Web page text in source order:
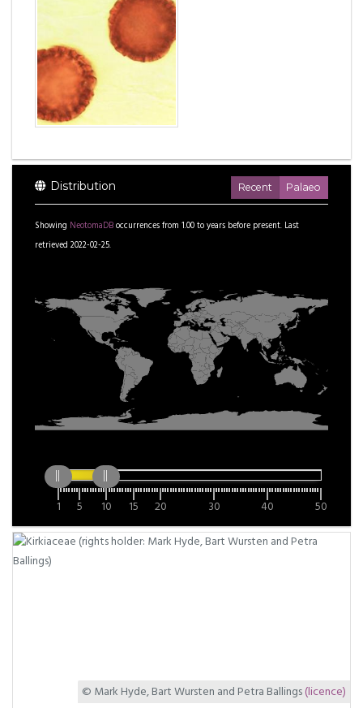
Distribution Recent Palaeo
Showing NeotomaDBoccurrences from 1.00toyears before present. Last
retrieved 2022-02-25.
1 5 10 15 20 30 40 50
© Mark Hyde, Bart Wursten and Petra Ballings(licence)